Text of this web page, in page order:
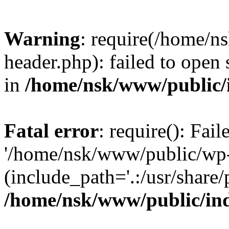
Warning: require(/home/
header.php): failed to
in /home/nsk/www/
Fatal error: require():
'/home/nsk/www/public/
(include_path='.:/usr/
/home/nsk/www/public/